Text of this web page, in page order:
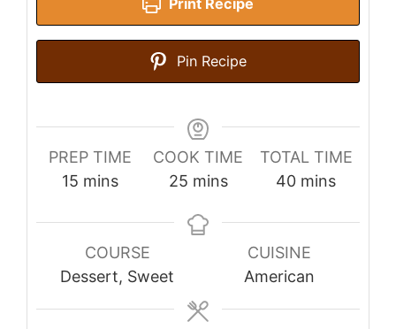
Print Recipe
Pin Recipe
PREP TIME
15 minutes
mins
COOK TIME
25minutes
mins
TOTAL TIME
40minutes
mins
COURSE
Dessert, Sweet
CUISINE
American